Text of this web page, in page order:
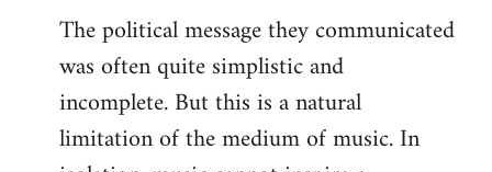
The political message they communicated
was often quite simplistic and
incomplete. But this is a natural
limitation of the medium of music. In